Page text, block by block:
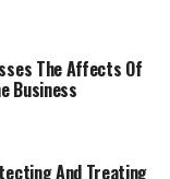
The Affects Of
Business
And Treating